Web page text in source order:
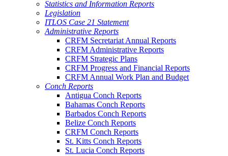
Statistics and Information Reports
Legislation
ITLOS Case 21 Statement
Administrative Reports
CRFM Secretariat Annual Reports
CRFM Administrative Reports
CRFM Strategic Plans
CRFM Progress and Financial Reports
CRFM Annual Work Plan and Budget
Conch Reports
Antigua Conch Reports
Bahamas Conch Reports
Barbados Conch Reports
Belize Conch Reports
CRFM Conch Reports
St. Kitts Conch Reports
St. Lucia Conch Reports